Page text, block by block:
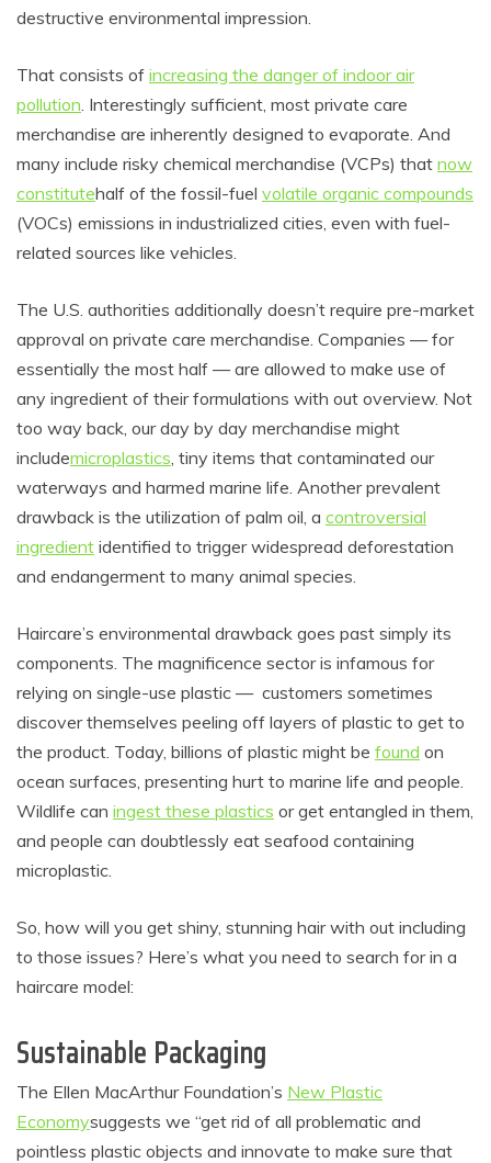
destructive environmental impression.
That consists of increasing the danger of indoor air
pollution . Interestingly sufficient, most private care
merchandise are inherently designed to evaporate. And
many include risky chemical merchandise (VCPs) that now
constitutehalf of the fossil-fuel volatile organic compounds
(VOCs) emissions in industrialized cities, even with fuel-
related sources like vehicles.
The U.S. authorities additionally doesn’t require pre-market
approval on private care merchandise. Companies —for
essentially the most half —are allowed to make use of
any ingredient of their formulations with out overview. Not
too way back, our day by day merchandise might
includemicroplastics , tiny items that contaminated our
waterways and harmed marine life. Another prevalent
drawback is the utilization of palm oil, a controversial
ingredient identified to trigger widespread deforestation
and endangerment to many animal species.
Haircare’s environmental drawback goes past simply its
components. The magnificence sector is infamous for
relying on single-use plastic — customers sometimes
discover themselves peeling off layers of plastic to get to
the product. Today, billions of plastic might be found on
ocean surfaces, presenting hurt to marine life and people.
Wildlife can ingest these plastics or get entangled in them,
and people can doubtlessly eat seafood containing
microplastic.
So, how will you get shiny, stunning hair with out including
to those issues? Here’s what you need to search for in a
haircare model:
Sustainable Packaging
The Ellen MacArthur Foundation’s New Plastic
Economysuggests we “get rid of all problematic and
pointless plastic objects and innovate to make sure that